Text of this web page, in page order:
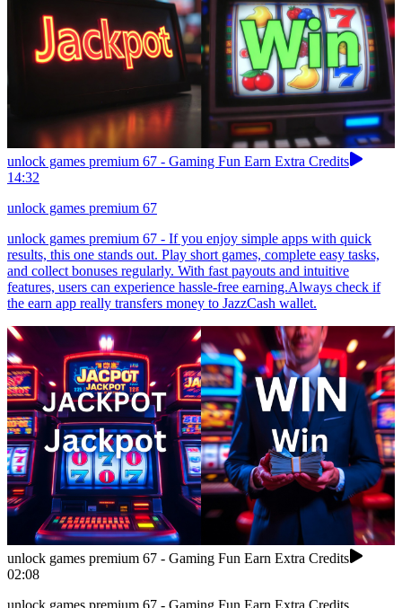
unlock games premium 67 - Gaming Fun Earn Extra Credits
14:32
unlock games premium 67
unlock games premium 67 - If you enjoy simple apps with quick
results, this one stands out. Play short games, complete easy tasks,
and collect bonuses regularly. With fast payouts and intuitive
features, users can experience hassle-free earning.Always check if
the earn app really transfers money to JazzCash wallet.
unlock games premium 67 - Gaming Fun Earn Extra Credits
02:08